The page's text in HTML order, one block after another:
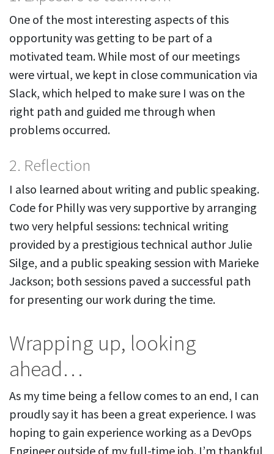
One of the most interesting aspects of this
opportunity was getting to be part of a
motivated team. While most of our meetings
were virtual, we kept in close communication via
Slack, which helped to make sure I was on the
right path and guided me through when
problems occurred.
2. Reflection
I also learned about writing and public speaking.
Code for Philly was very supportive by arranging
two very helpful sessions: technical writing
provided by a prestigious technical author Julie
Silge, and a public speaking session with Marieke
Jackson; both sessions paved a successful path
for presenting our work during the time.
Wrapping up, looking
ahead…
As my time being a fellow comes to an end, I can
proudly say it has been a great experience. I was
hoping to gain experience working as a DevOps
Engineer outside of my full-time job. I’m thankful